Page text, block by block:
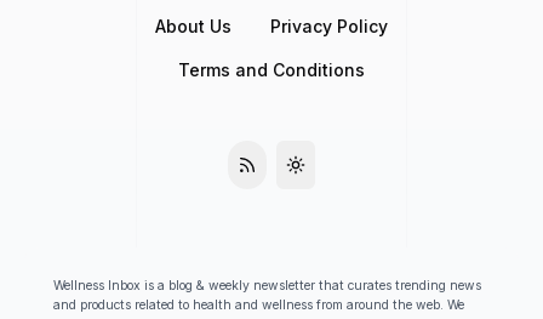
About Us Privacy Policy
Terms and Conditions
Wellness Inbox is a blog & weekly newsletter that curates trending news
and products related to health and wellness from around the web. We